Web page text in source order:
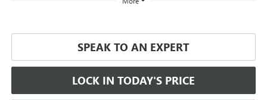
SPEAK TO AN EXPERT
LOCK IN TODAY'S PRICE